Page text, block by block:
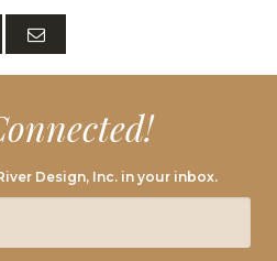
Design, Inc. in your inbox.